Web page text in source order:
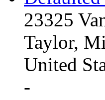
23325
Taylor,
United
-